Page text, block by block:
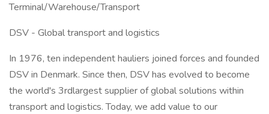
Terminal/Warehouse/Transport
DSV - Global transport and logistics
In 1976, ten independent hauliers joined forces and founded
DSV in Denmark. Since then, DSV has evolved to become
the world's 3rdlargest supplier of global solutions within
transport and logistics. Today, we add value to our